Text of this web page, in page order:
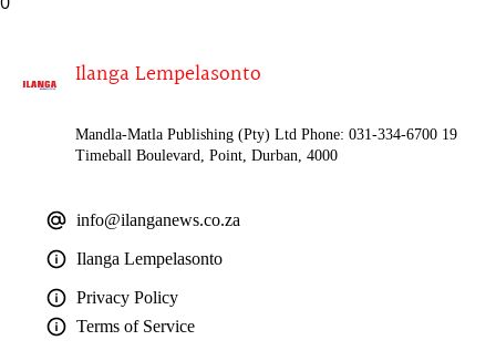
Ilanga Lempelasonto
Mandla-Matla Publishing (Pty) Ltd Phone: 031-334-6700 19
Timeball Boulevard, Point, Durban, 4000
info@ilanganews.co.za
Ilanga Lempelasonto
Privacy Policy
Terms of Service